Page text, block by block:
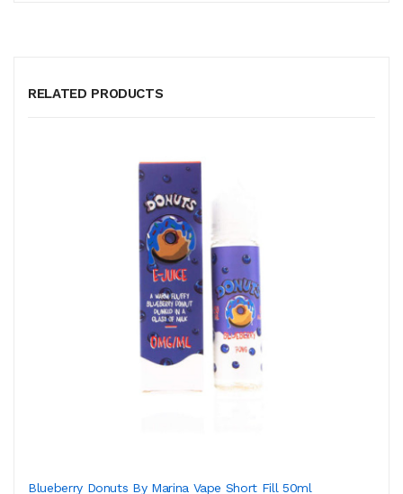
RELATED PRODUCTS
Blueberry Donuts By Marina Vape Short Fill 50ml